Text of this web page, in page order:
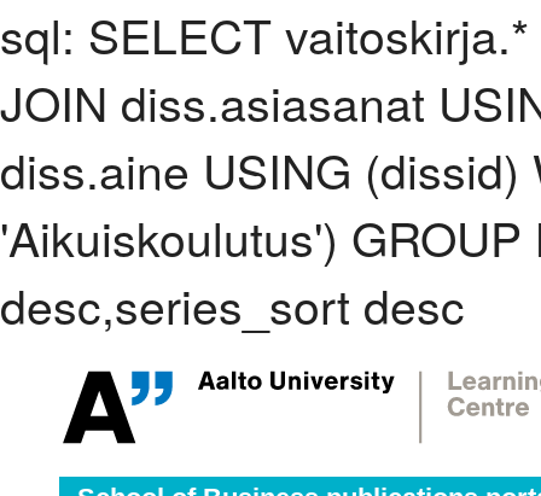
sql: SELECT
JOIN diss.asiasanat
diss.aine USING
'Aikuiskoulutus')
desc,series_sort desc